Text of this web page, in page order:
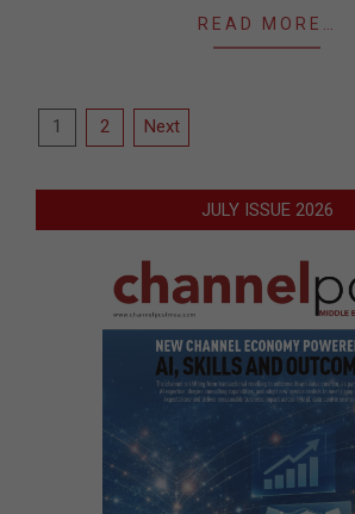
READ MORE…
Posts
1 2 Next
JULY ISSUE 2026